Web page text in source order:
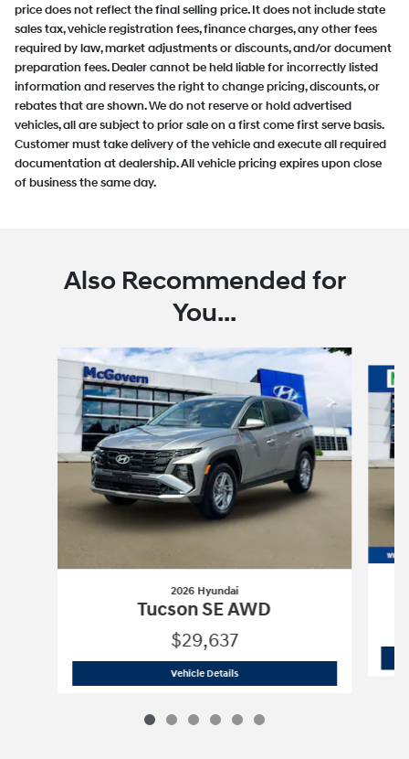
price does not reflect the final selling price. It does not include state
sales tax, vehicle registration fees, finance charges, any other fees
required by law, market adjustments or discounts, and/or document
preparation fees. Dealer cannot be held liable for incorrectly listed
information and reserves the right to change pricing, discounts, or
rebates that are shown. We do not reserve or hold advertised
vehicles, all are subject to prior sale on a first come first serve basis.
Customer must take delivery of the vehicle and execute all required
documentation at dealership. All vehicle pricing expires upon close
of business the same day.
Also Recommended for
You...
Slide 1 of 6
2026 Hyundai
Tucson SE AWD
$29,637
Vehicle Details2026 Hyundai